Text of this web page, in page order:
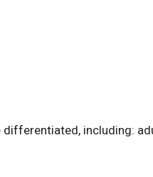
differentiated, including: